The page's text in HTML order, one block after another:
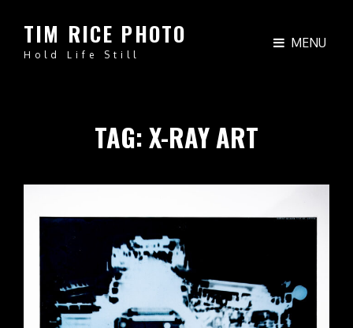
TIM RICE PHOTO
Hold Life Still
MENU
TAG:X-RAY ART